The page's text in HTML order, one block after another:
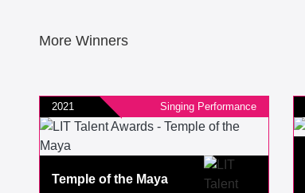
More Winners
2021 Singing Performance
Temple of the Maya